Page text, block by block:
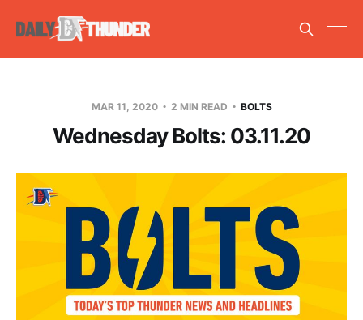
MAR 11, 2020 2 MIN READ BOLTS
Wednesday Bolts: 03.11.20